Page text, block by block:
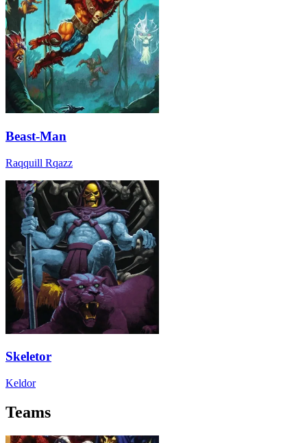
Beast-Man
Raqquill Rqazz
Skeletor
Keldor
Teams